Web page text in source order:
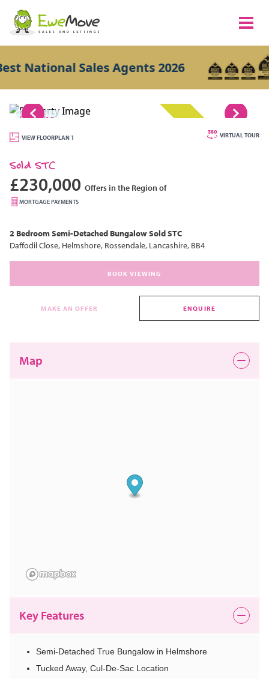
National Sales Agents 2026
1/15
SOLD STC
VIEW FLOORPLAN 1 VIRTUAL TOUR
Sold STC
£230,000 Offers in the Region of
MORTGAGE PAYMENTS
2 BedroomSemi-Detached BungalowSold STC
Daffodil Close, Helmshore, Rossendale, Lancashire, BB4
BOOK VIEWING
MAKE AN OFFER ENQUIRE
Map
Key Features
Semi-Detached True Bungalow in Helmshore
Tucked Away, Cul-De-Sac Location